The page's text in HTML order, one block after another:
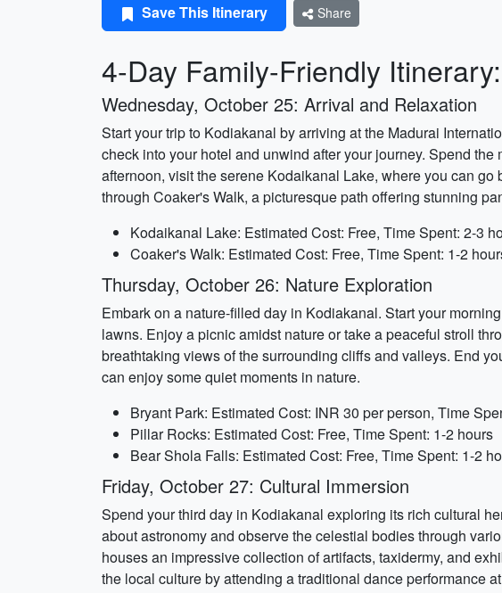
Save This Itinerary Share
4-Day Family-Friendly
Wednesday, October 25: Arrival and Relaxation
Start your trip to Kodiakanal by arriving at the Madurai
check into your hotel and unwind after your journey. Spend
afternoon, visit the serene Kodaikanal Lake, where you can
through Coaker's Walk, a picturesque path offering stunning
Kodaikanal Lake: Estimated Cost: Free, Time Spent: 2-3
Coaker's Walk: Estimated Cost: Free, Time Spent: 1-2
Thursday, October 26: Nature Exploration
Embark on a nature-filled day in Kodiakanal. Start your
lawns. Enjoy a picnic amidst nature or take a peaceful stroll
breathtaking views of the surrounding cliffs and valleys. End
can enjoy some quiet moments in nature.
Bryant Park: Estimated Cost: INR 30 per person, Time
Pillar Rocks: Estimated Cost: Free, Time Spent: 1-2 hours
Bear Shola Falls: Estimated Cost: Free, Time Spent: 1-2
Friday, October 27: Cultural Immersion
Spend your third day in Kodiakanal exploring its rich cultural
about astronomy and observe the celestial bodies through
houses an impressive collection of artifacts, taxidermy, and
the local culture by attending a traditional dance performance